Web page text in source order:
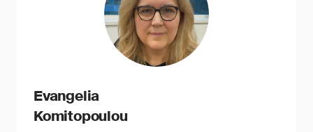
Evangelia
Komitopoulou